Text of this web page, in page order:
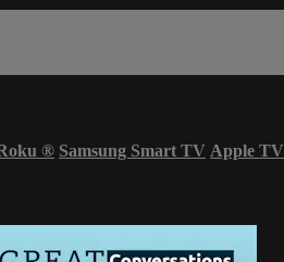
® Samsung Smart TV Apple TV